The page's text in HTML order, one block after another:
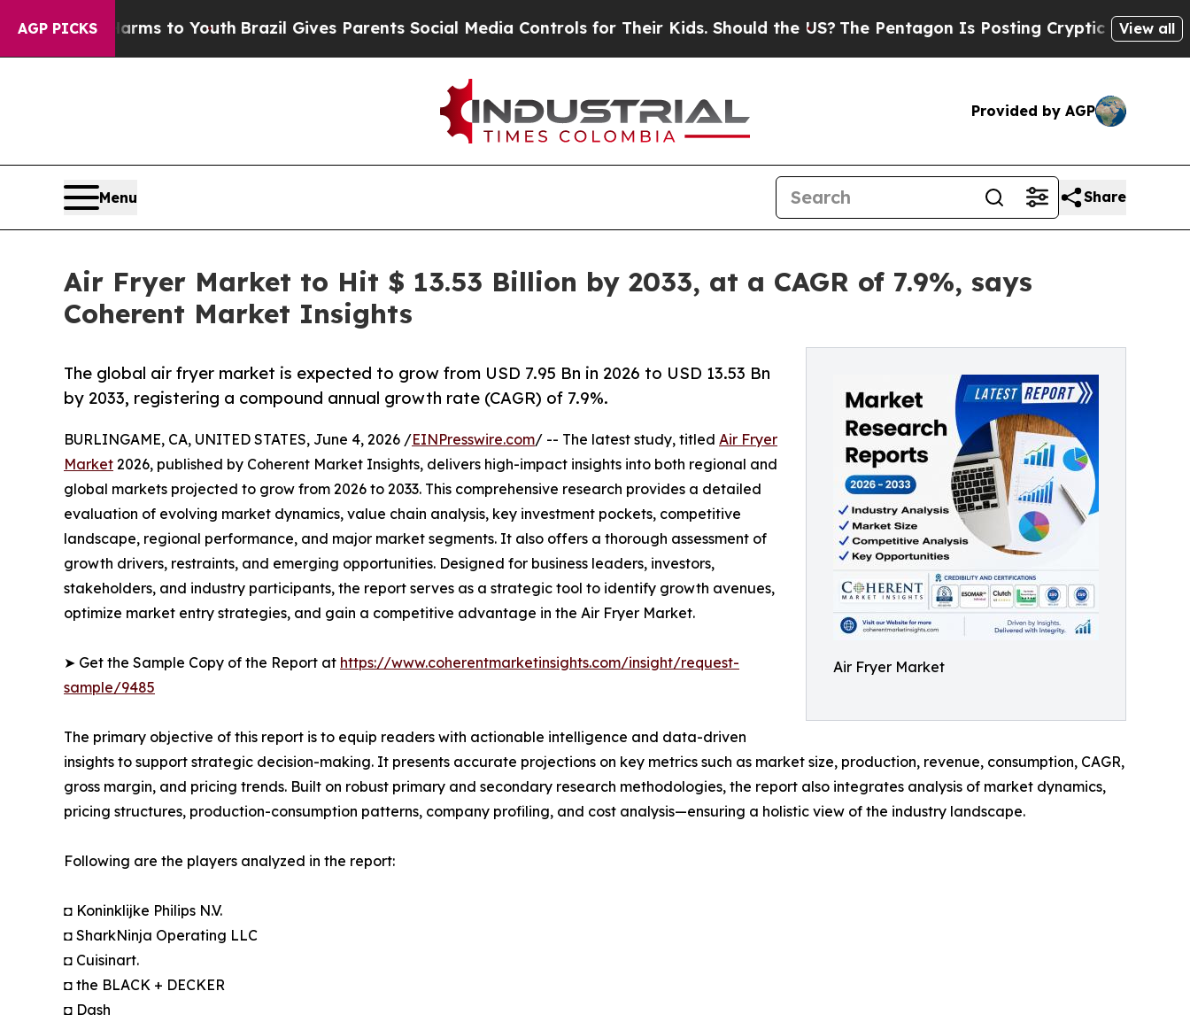
AGP PICKS
to Youth Brazil Gives Parents Social Media Controls for Their Kids. Should the US?The Pentagon Is Posting Cryptic Biblical Messages on
View all
Provided by AGP
Menu Share
Air Fryer Market to Hit $ 13.53 Billion by 2033, at a CAGR of 7.9%, says
Coherent Market Insights
Air Fryer Market
The global air fryer market is expected to grow from USD 7.95 Bn in 2026 to USD 13.53 Bn
by 2033, registering a compound annual growth rate (CAGR) of 7.9%.
BURLINGAME, CA, UNITED STATES, June 4, 2026 /EINPresswire.com/ -- The latest study, titled Air Fryer
Market 2026, published by Coherent Market Insights, delivers high-impact insights into both regional and
global markets projected to grow from 2026 to 2033. This comprehensive research provides a detailed
evaluation of evolving market dynamics, value chain analysis, key investment pockets, competitive
landscape, regional performance, and major market segments. It also offers a thorough assessment of
growth drivers, restraints, and emerging opportunities. Designed for business leaders, investors,
stakeholders, and industry participants, the report serves as a strategic tool to identify growth avenues,
optimize market entry strategies, and gain a competitive advantage in the Air Fryer Market.
➤ Get the Sample Copy of the Report at https://www.coherentmarketinsights.com/insight/request-
sample/9485
The primary objective of this report is to equip readers with actionable intelligence and data-driven
insights to support strategic decision-making. It presents accurate projections on key metrics such as market size, production, revenue, consumption, CAGR,
gross margin, and pricing trends. Built on robust primary and secondary research methodologies, the report also integrates analysis of market dynamics,
pricing structures, production-consumption patterns, company profiling, and cost analysis—ensuring a holistic view of the industry landscape.
Following are the players analyzed in the report:
◘ Koninklijke Philips N.V.
◘ SharkNinja Operating LLC
◘ Cuisinart.
◘ the BLACK + DECKER
◘ Dash